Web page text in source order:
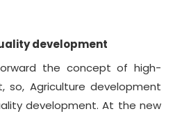
development
the concept of high-
so, Agriculture development
development. At the new